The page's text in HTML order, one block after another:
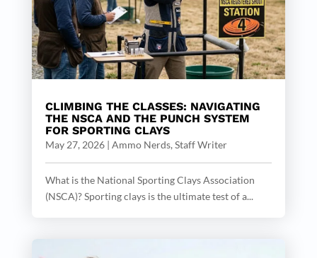
CLIMBING THE CLASSES: NAVIGATING
THE NSCA AND THE PUNCH SYSTEM
FOR SPORTING CLAYS
May 27, 2026| Ammo Nerds, Staff Writer
What is the National Sporting Clays Association
(NSCA)? Sporting clays is the ultimate test of a...